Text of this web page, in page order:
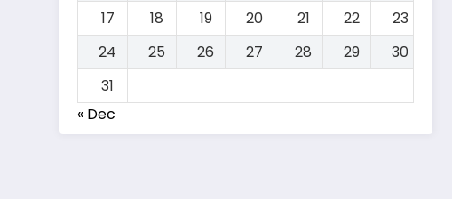
17
18 19 20 21 22
23
24
25 26 27 28 29
30
31
« Dec